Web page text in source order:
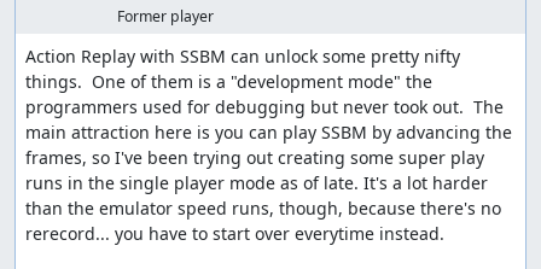
Former player
Action Replay with SSBM can unlock some pretty nifty
things.  One of them is a "development mode" the
programmers used for debugging but never took out.  The
main attraction here is you can play SSBM by advancing the
frames, so I've been trying out creating some super play
runs in the single player mode as of late. It's a lot harder
than the emulator speed runs, though, because there's no
rerecord... you have to start over everytime instead.